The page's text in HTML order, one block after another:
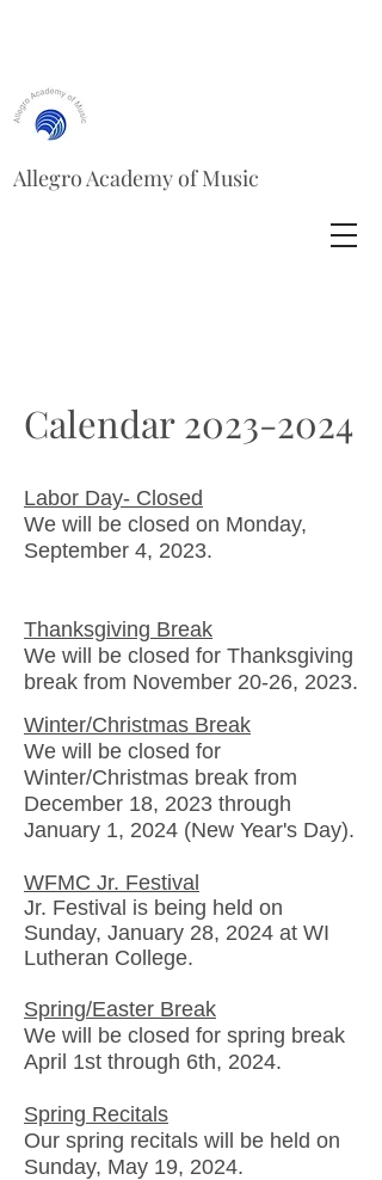
Allegro Academy of Music
Calendar2023-2024
Labor Day- Closed
We will be closed on Monday,
September 4, 2023.
Thanksgiving Break
We will be closed for Thanksgiving
break from November 20-26, 2023.
Winter/Christmas Break
We will be closed for
Winter/Christmas break from
December 18, 2023 through
January 1, 2024 (New Year's Day).
WFMC Jr. Festival
Jr. Festival is being held on
Sunday, January 28, 2024 at WI
Lutheran College.
Spring/Easter Break
We will be closed for spring break
April 1st through 6th, 2024.
Spring Recitals
Our spring recitals will be held on
Sunday, May 19, 2024.